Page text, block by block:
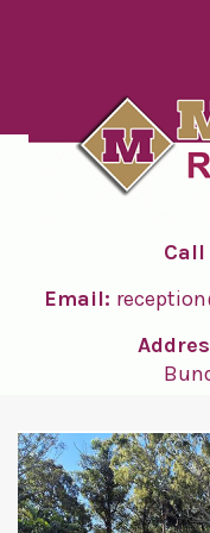
Call
Email: